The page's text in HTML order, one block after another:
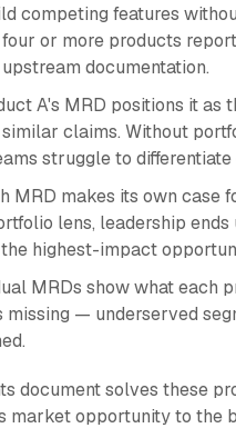
competing features
or more products
documentation.
A's MRD positions it
claims. Without
struggle to differentiate
MRD makes its own case
lens, leadership
highest-impact
MRDs show what each
— underserved
document solves these
market opportunity to the